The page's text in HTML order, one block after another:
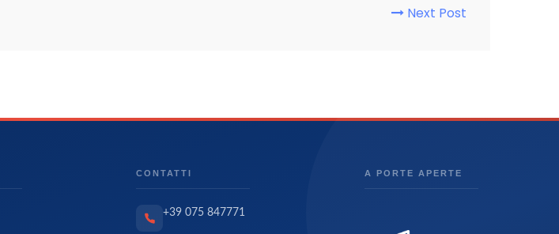
Next Post
CONTATTI
+39 075 847771
A PORTE APERTE